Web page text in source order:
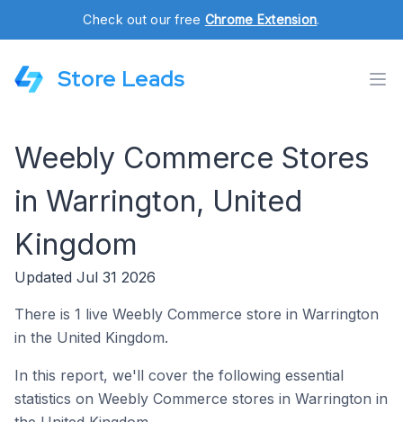
Check out our free Chrome Extension.
Store Leads
Weebly Commerce Stores
in Warrington, United
Kingdom
Updated Jul 31 2026
There is 1 live Weebly Commerce store in Warrington
in the United Kingdom.
In this report, we'll cover the following essential
statistics on Weebly Commerce stores in Warrington in